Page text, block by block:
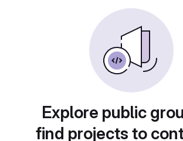
Explore public
find projects to